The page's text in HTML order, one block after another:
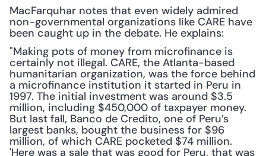
MacFarquhar notes that even widely admired
non-governmental organizations like CARE have
been caught up in the debate. He explains:
"Making pots of money from microfinance is
certainly not illegal. CARE, the Atlanta-based
humanitarian organization, was the force behind
a microfinance institution it started in Peru in
1997. The initial investment was around $3.5
million, including $450,000 of taxpayer money.
But last fall, Banco de Credito, one of Peru’s
largest banks, bought the business for $96
million, of which CARE pocketed $74 million.
'Here was a sale that was good for Peru, that was